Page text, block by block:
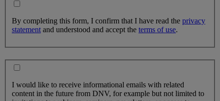
By completing this form, I confirm that I have read the privacy
statement and understood and accept the terms of use.
I would like to receive informational emails with related
content in the future from DNV, for example but not limited to